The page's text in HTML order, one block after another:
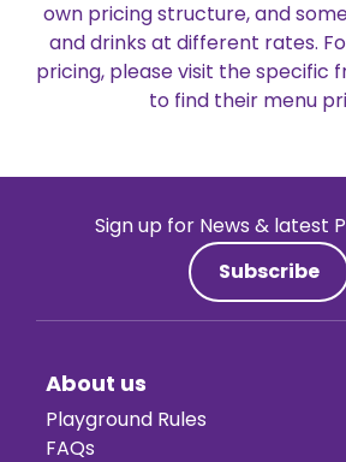
own pricing structure, and
and drinks at different rates.
pricing, please visit the specific
to find their menu
Sign up for News & latest
Subscribe
About us
Playground Rules
FAQs